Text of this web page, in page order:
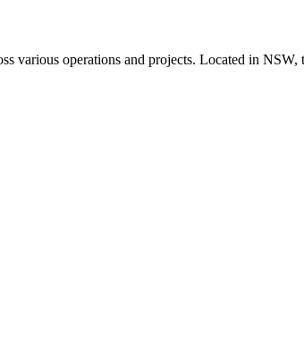
various operations and projects. Located in NSW,